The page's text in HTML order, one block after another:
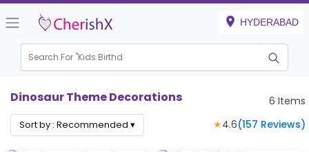
HYDERABAD
Search For "Kids Birthday"
Dinosaur Theme Decorations 6 Items
Sort by : Recommended ▾ ★4.6(157 Reviews)